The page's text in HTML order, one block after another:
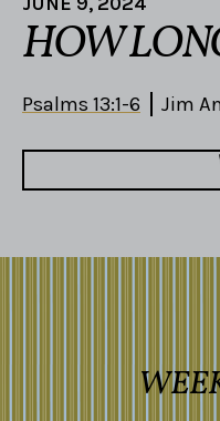
HOW
Psalms 13:1-6 Jim